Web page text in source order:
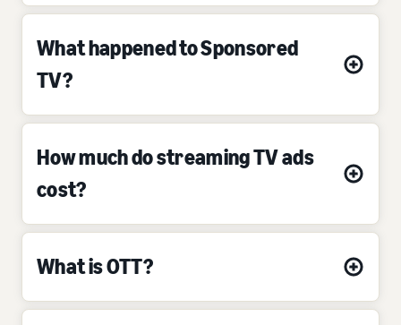
What happened to Sponsored
TV?
How much do streaming TV ads
cost?
What is OTT?